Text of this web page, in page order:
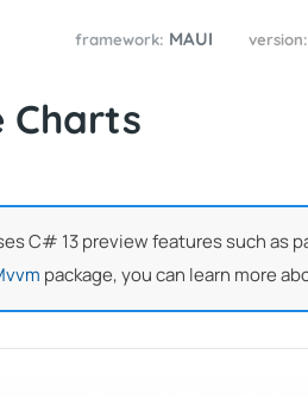
framework: MAUI version:
Charts
C# 13 preview features such as
package, you can learn more